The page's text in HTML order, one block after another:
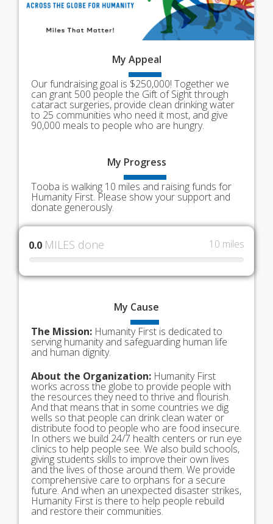
My Appeal
Our fundraising goal is $250,000! Together we
can grant 500 people the Gift of Sight through
cataract surgeries, provide clean drinking water
to 25 communities who need it most, and give
90,000 meals to people who are hungry.
My Progress
Tooba is walking 10 miles and raising funds for
Humanity First. Please show your support and
donate generously.
0.0 MILES done 10 miles
My Cause
The Mission: Humanity First is dedicated to
serving humanity and safeguarding human life
and human dignity.
About the Organization: Humanity First
works across the globe to provide people with
the resources they need to thrive and flourish.
And that means that in some countries we dig
wells so that people can drink clean water or
distribute food to people who are food insecure.
In others we build 24/7 health centers or run eye
clinics to help people see. We also build schools,
giving students skills to improve their own lives
and the lives of those around them. We provide
comprehensive care to orphans for a secure
future. And when an unexpected disaster strikes,
Humanity First is there to help people rebuild
and restore their communities.